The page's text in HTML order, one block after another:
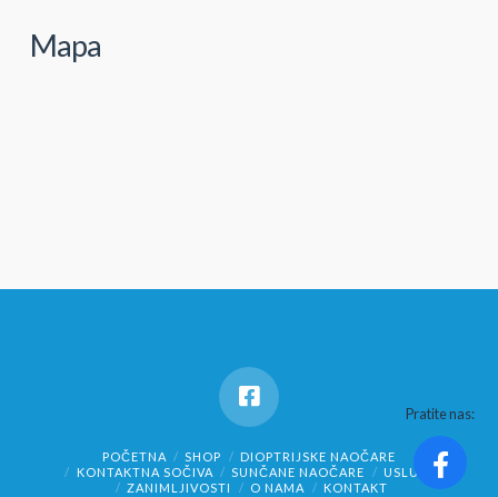
Mapa
POČETNA SHOP
DIOPTRIJSKE NAOČARE
KONTAKTNA SOČIVA
SUNČANE NAOČARE
USLUGE
ZANIMLJIVOSTI
O NAMA KONTAKT
Pratite nas: